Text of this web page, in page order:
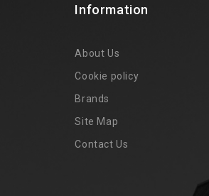
Information
About Us
Cookie policy
Brands
Site Map
Contact Us